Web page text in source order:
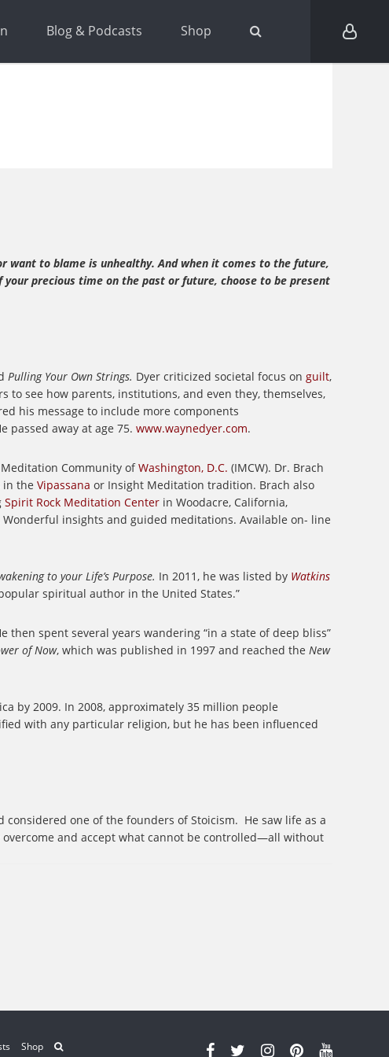
Blog & Podcasts Shop
to blame is unhealthy. And when it comes to the future,
precious time on the past or future, choose to be present
Pulling Your Own Strings. Dyer criticized societal focus on guilt,
see how parents, institutions, and even they, themselves,
his message to include more components
passed away at age 75. www.waynedyer.com.
Community ofWashington, D.C. (IMCW). Dr. Brach
in the Vipassana or Insight Meditation tradition. Brach also
Spirit Rock Meditation Center in Woodacre, California,
Wonderful insights and guided meditations. Available on- line
to your Life’s Purpose. In 2011, he was listed by Watkins
spiritual author in the United States.”
spent several years wandering “in a state of deep bliss”
of Now, which was published in 1997 and reached the New
by 2009. In 2008, approximately 35 million people
with any particular religion, but he has been influenced
considered one of the founders of Stoicism. He saw life as a
and accept what cannot be controlled—all without
Shop